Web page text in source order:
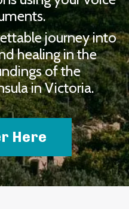
journey into
healing in the
of the
in Victoria.
Here